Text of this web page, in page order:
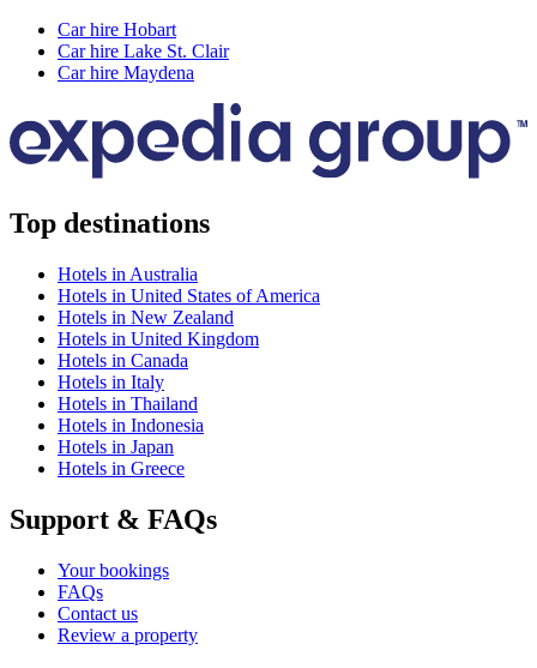
Car hire Hobart
Car hire Lake St. Clair
Car hire Maydena
Top destinations
Hotels in Australia
Hotels in United States of America
Hotels in New Zealand
Hotels in United Kingdom
Hotels in Canada
Hotels in Italy
Hotels in Thailand
Hotels in Indonesia
Hotels in Japan
Hotels in Greece
Support & FAQs
Your bookings
FAQs
Contact us
Review a property